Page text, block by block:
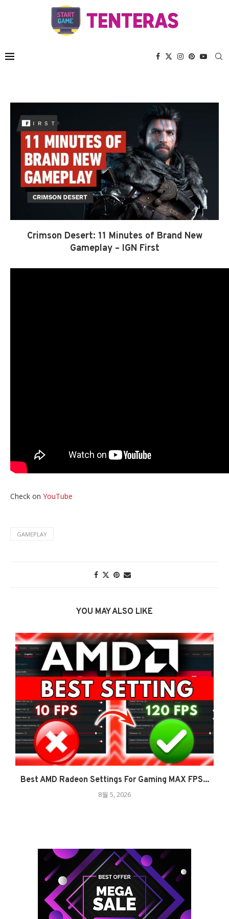
Crimson Desert: 11 Minutes of Brand New
Gameplay – IGN First
Check on YouTube
GAMEPLAY
YOU MAY ALSO LIKE
Best AMD Radeon Settings For Gaming MAX FPS...
8월 5, 2026